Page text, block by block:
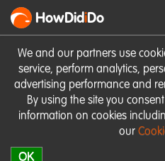
We and our partners use
service, perform analytics,
advertising performance and
By using the site you
information on cookies
our
OK
HowDidiDo